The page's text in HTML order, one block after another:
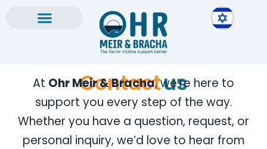
Contactus
At Ohr Meir & Bracha, we’re here to
support you every step of the way.
Whether you have a question, request, or
personal inquiry, we’d love to hear from